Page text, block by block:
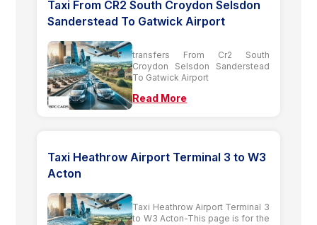
Taxi From CR2 South Croydon Selsdon
Sanderstead To Gatwick Airport
transfers From Cr2 South
Croydon Selsdon Sanderstead
To Gatwick Airport
Read More
Taxi Heathrow Airport Terminal 3 to W3
Acton
Taxi Heathrow Airport Terminal 3
to W3 Acton-This page is for the